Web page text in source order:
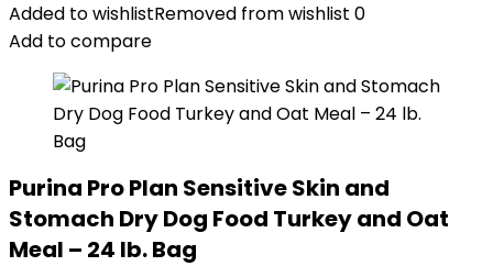
Added to wishlistRemoved from wishlist 0
Add to compare
Purina Pro Plan Sensitive Skin and
Stomach Dry Dog Food Turkey and Oat
Meal – 24 lb. Bag